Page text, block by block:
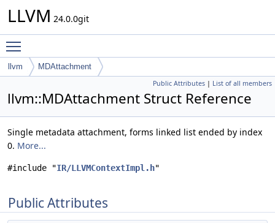
LLVM 24.0.0git
llvm MDAttachment
Public Attributes | List of all members
llvm::MDAttachment Struct Reference
Single metadata attachment, forms linked list ended by index
0. More...
#include "IR/LLVMContextImpl.h"
Public Attributes